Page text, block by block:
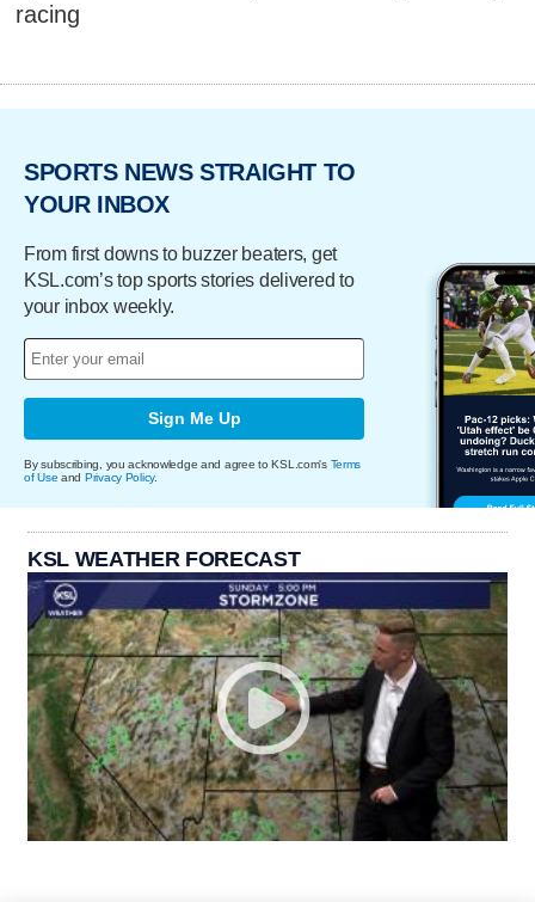
racing
SPORTS NEWS STRAIGHT TO
YOUR INBOX
From first downs to buzzer beaters, get
KSL.com’s top sports stories delivered to
your inbox weekly.
Sign Me Up
By subscribing, you acknowledge and agree to KSL.com's Terms
of Use and Privacy Policy.
KSL WEATHER FORECAST